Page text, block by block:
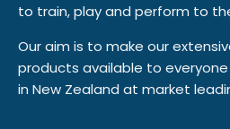
to train, play and perform to
Our aim is to make our
products available to
in New Zealand at market